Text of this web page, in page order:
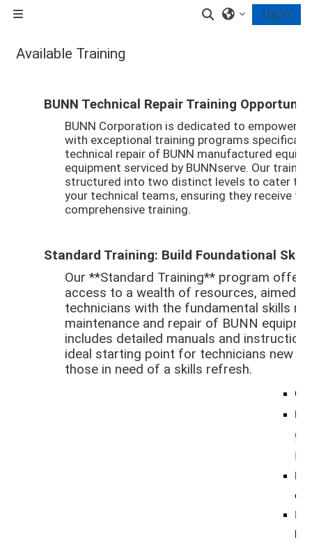
Toggle search
Log in
Available Training
BUNN Technical Repair Training
BUNN Corporation is dedicated to
with exceptional training programs
technical repair of BUNN manufactured
equipment serviced by BUNNserve. Our
structured into two distinct levels to cater to
your technical teams, ensuring they receive
comprehensive training.
Standard Training: Build Foundational
Our **Standard Training** program
access to a wealth of resources, aimed
technicians with the fundamental skills
maintenance and repair of BUNN
includes detailed manuals and
ideal starting point for technicians new
those in need of a skills refresh.